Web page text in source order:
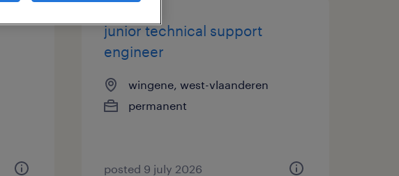
junior technical support
engineer
wingene, west-vlaanderen
permanent
posted 9 july 2026